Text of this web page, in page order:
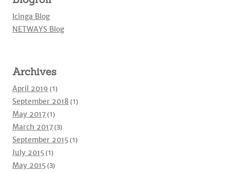
Icinga Blog
NETWAYS Blog
Archives
April 2019 (1)
September 2018 (1)
May 2017(1)
March 2017(3)
September 2015(1)
July 2015(1)
May 2015(3)